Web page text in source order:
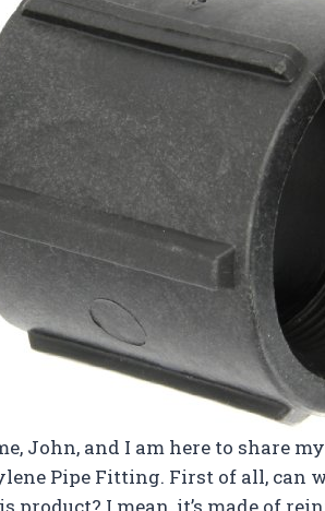
John, and I am here to share
Pipe Fitting. First of all, can